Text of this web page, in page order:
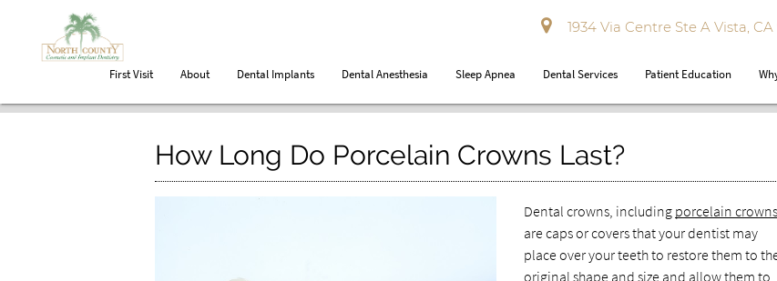
1934 Via Centre Ste A Vista, CA
First Visit About Dental Implants Dental Anesthesia Sleep Apnea Dental Services Patient Education
How Long Do Porcelain Crowns Last?
Dental crowns, including porcelain crowns
are caps or covers that your dentist may
place over your teeth to restore them to
original shape and size and allow them to